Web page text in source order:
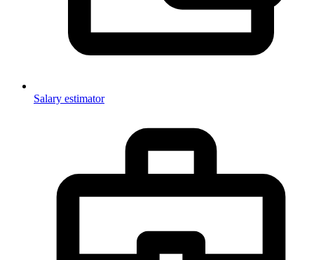
Salary estimator